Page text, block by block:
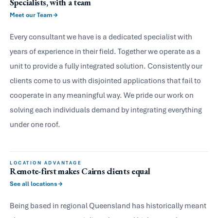
Specialists, with a team
Meet our Team
Every consultant we have is a dedicated specialist with
years of experience in their field. Together we operate as a
unit to provide a fully integrated solution. Consistently our
clients come to us with disjointed applications that fail to
cooperate in any meaningful way. We pride our work on
solving each individuals demand by integrating everything
under one roof.
LOCATION ADVANTAGE
Remote-first makes Cairns clients equal
See all locations
Being based in regional Queensland has historically meant